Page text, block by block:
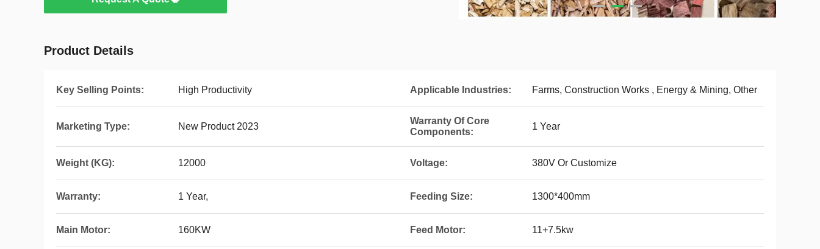
Product Details
Key Selling Points: High Productivity Applicable Industries: Farms, Construction Works , Energy & Mining, Other
Marketing Type: New Product 2023
Warranty Of Core
Components:
1 Year
Weight (KG): 12000 Voltage: 380V Or Customize
Warranty: 1 Year, Feeding Size: 1300*400mm
Main Motor: 160KW Feed Motor: 11+7.5kw